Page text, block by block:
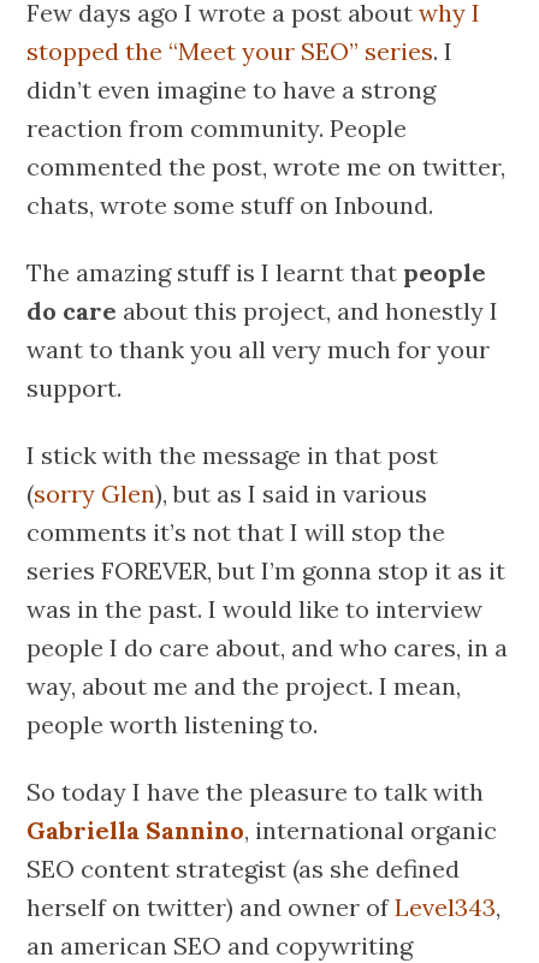
Few days ago I wrote a post aboutwhy I
stopped the “Meet your SEO” series. I
didn’t even imagine to have a strong
reaction from community. People
commented the post, wrote me on twitter,
chats, wrote some stuff on Inbound.
The amazing stuff is I learnt that people
do care about this project, and honestly I
want to thank you all very much for your
support.
I stick with the message in that post
(sorry Glen), but as I said in various
comments it’s not that I will stop the
series FOREVER, but I’m gonna stop it as it
was in the past. I would like to interview
people I do care about, and who cares, in a
way, about me and the project. I mean,
people worth listening to.
So today I have the pleasure to talk with
Gabriella Sannino, international organic
SEO content strategist (as she defined
herself on twitter) and owner ofLevel343,
an american SEO and copywriting